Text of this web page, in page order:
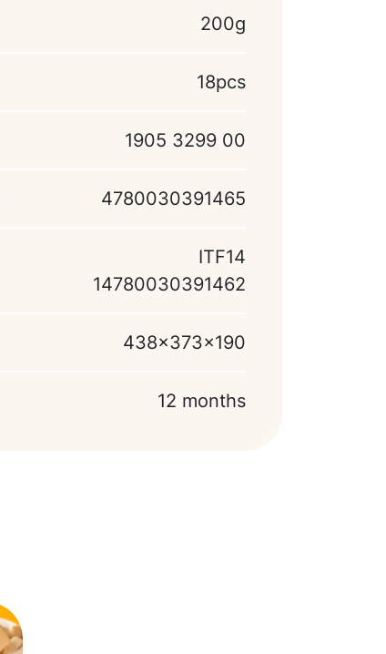
200g
18pcs
1905 3299 00
4780030391465
ITF14
14780030391462
438x373x190
12 months